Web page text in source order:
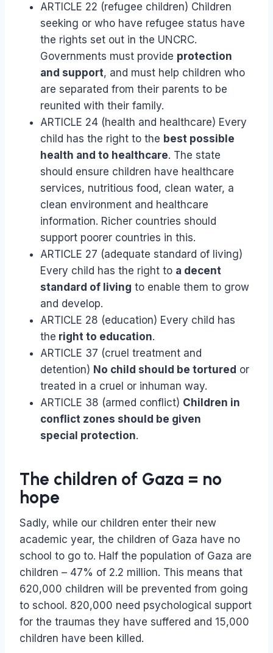
ARTICLE 22 (refugee children) Children
seeking or who have refugee status have
the rights set out in the UNCRC.
Governments must provide protection
and support, and must help children who
are separated from their parents to be
reunited with their family.
ARTICLE 24 (health and healthcare) Every
child has the right to the best possible
health and to healthcare. The state
should ensure children have healthcare
services, nutritious food, clean water, a
clean environment and healthcare
information. Richer countries should
support poorer countries in this.
ARTICLE 27 (adequate standard of living)
Every child has the right to a decent
standard of living to enable them to grow
and develop.
ARTICLE 28 (education) Every child has
the right to education.
ARTICLE 37 (cruel treatment and
detention) No child should be tortured or
treated in a cruel or inhuman way.
ARTICLE 38 (armed conflict) Children in
conflict zones should be given
special protection.
The children of Gaza = no
hope
Sadly, while our children enter their new
academic year, the children of Gaza have no
school to go to. Half the population of Gaza are
children – 47% of 2.2 million. This means that
620,000 children will be prevented from going
to school. 820,000 need psychological support
for the traumas they have suffered and 15,000
children have been killed.